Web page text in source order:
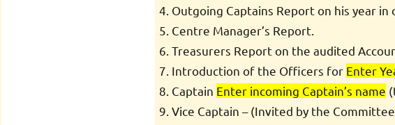
Outgoing Captains Report on his year in
Centre Manager’s Report.
Treasurers Report on the audited
Introduction of the Officers for Enter
Captain Enter incoming Captain’s name
Vice Captain – (Invited by the